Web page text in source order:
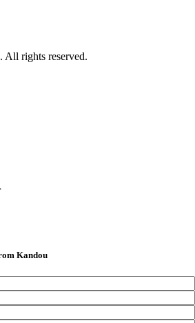
rights reserved.
Kandou